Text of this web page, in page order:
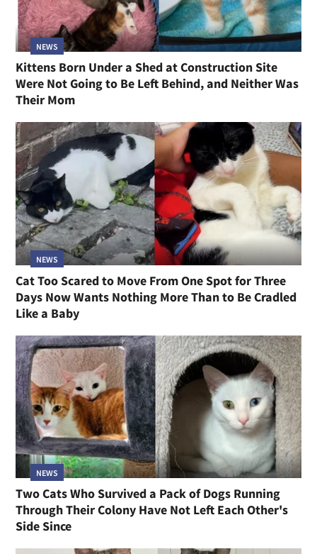
NEWS
Kittens Born Under a Shed at Construction Site
Were Not Going to Be Left Behind, and Neither Was
Their Mom
NEWS
Cat Too Scared to Move From One Spot for Three
Days Now Wants Nothing More Than to Be Cradled
Like a Baby
NEWS
Two Cats Who Survived a Pack of Dogs Running
Through Their Colony Have Not Left Each Other's
Side Since